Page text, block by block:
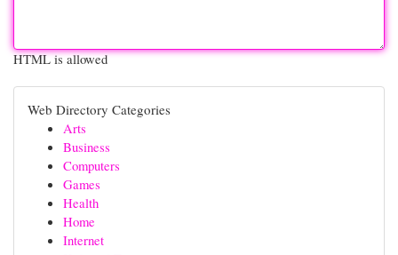
HTML is allowed
Web Directory Categories
Arts
Business
Computers
Games
Health
Home
Internet